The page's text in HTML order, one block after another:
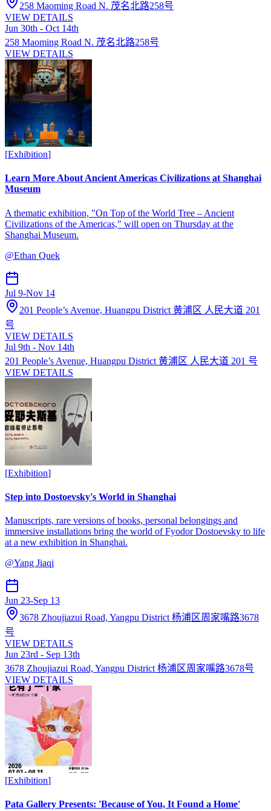
258 Maoming Road N. 茂名北路258号
VIEW DETAILS
Jun 30th - Oct 14th
258 Maoming Road N. 茂名北路258号
VIEW DETAILS
[Exhibition]
Learn More About Ancient Americas Civilizations at Shanghai
Museum
A thematic exhibition, "On Top of the World Tree – Ancient
Civilizations of the Americas," will open on Thursday at the
Shanghai Museum.
@Ethan Quek
Jul 9-Nov 14
201 People’s Avenue, Huangpu District 黄浦区 人民大道 201
号
VIEW DETAILS
Jul 9th - Nov 14th
201 People’s Avenue, Huangpu District 黄浦区 人民大道 201 号
VIEW DETAILS
[Exhibition]
Step into Dostoevsky's World in Shanghai
Manuscripts, rare versions of books, personal belongings and
immersive installations bring the world of Fyodor Dostoevsky to life
at a new exhibition in Shanghai.
@Yang Jiaqi
Jun 23-Sep 13
3678 Zhoujiazui Road, Yangpu District 杨浦区周家嘴路3678
号
VIEW DETAILS
Jun 23rd - Sep 13th
3678 Zhoujiazui Road, Yangpu District 杨浦区周家嘴路3678号
VIEW DETAILS
[Exhibition]
Pata Gallery Presents: 'Because of You, It Found a Home'